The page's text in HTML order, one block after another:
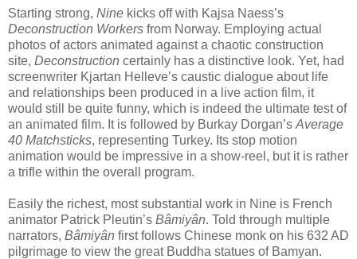
Starting strong, Nine kicks off with Kajsa Naess’s
Deconstruction Workers from Norway. Employing actual
photos of actors animated against a chaotic construction
site, Deconstruction certainly has a distinctive look. Yet, had
screenwriter Kjartan Helleve’s caustic dialogue about life
and relationships been produced in a live action film, it
would still be quite funny, which is indeed the ultimate test of
an animated film. It is followed by Burkay Dorgan’s Average
40 Matchsticks, representing Turkey. Its stop motion
animation would be impressive in a show-reel, but it is rather
a trifle within the overall program.
Easily the richest, most substantial work in Nine is French
animator Patrick Pleutin’s Bâmiyân. Told through multiple
narrators, Bâmiyân first follows Chinese monk on his 632 AD
pilgrimage to view the great Buddha statues of Bamyan.